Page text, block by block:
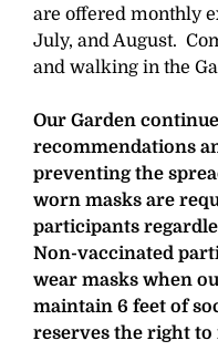
are offered monthly
July, and August.
and walking in the
Our Garden
recommendations
preventing the
worn masks are
participants
Non-vaccinated
wear masks when
maintain 6 feet of
reserves the right to